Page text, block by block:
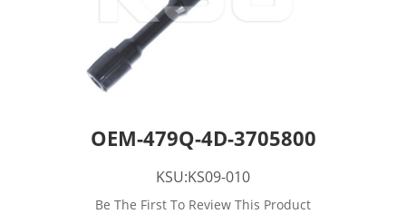
OEM-479Q-4D-3705800
KSU:KS09-010
Be The First To Review This Product